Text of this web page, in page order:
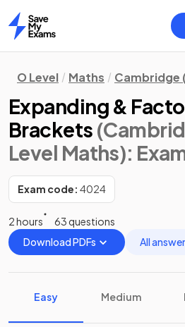
Home
O Level Maths Cambridge
Expanding &
Brackets
Level Maths):
Exam code: 4024
2 hours
63 questions
Download PDFs
All
Easy Medium